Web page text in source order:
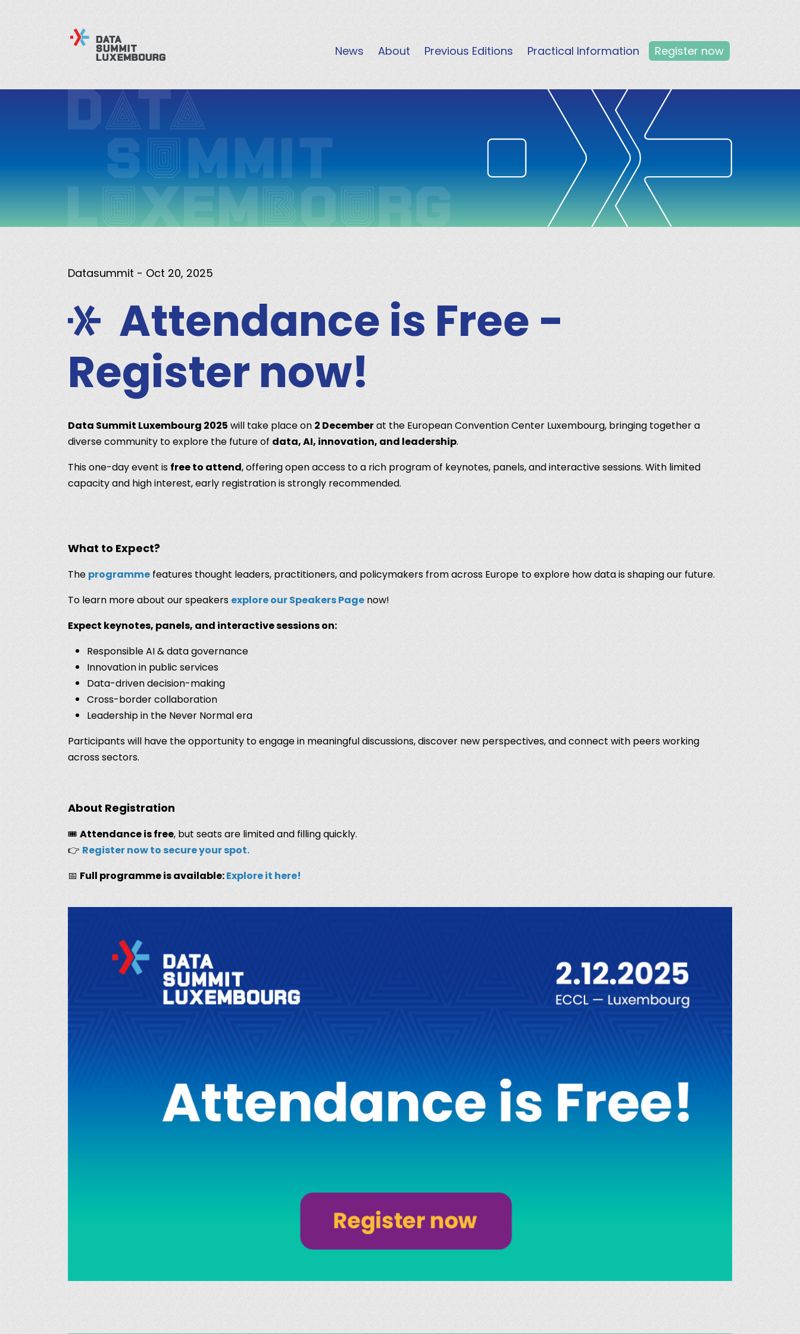
News About Previous Editions Practical Information Register now
Datasummit - Oct 20, 2025
Attendance is Free -
Register now!
Data Summit Luxembourg 2025 will take place on 2 Decemberat the European Convention Center Luxembourg, bringing together a
diverse community to explore the future of data, AI, innovation, and leadership.
This one-day event is free to attend, offering open access to a rich program of keynotes, panels, and interactive sessions. With limited
capacity and high interest, early registration is strongly recommended.
What to Expect?
The programme features thought leaders, practitioners, and policymakers from across Europe to explore how data is shaping our future.
To learn more about our speakers explore our Speakers Page now!
Expect keynotes, panels, and interactive sessions on:
Responsible AI & data governance
Innovation in public services
Data-driven decision-making
Cross-border collaboration
Leadership in the Never Normal era
Participants will have the opportunity to engage in meaningful discussions, discover new perspectives, and connect with peers working
across sectors.
About Registration
🎟️ Attendance is free, but seats are limited and filling quickly.
👉 Register now to secure your spot.
📅 Full programme is available:Explore it here!